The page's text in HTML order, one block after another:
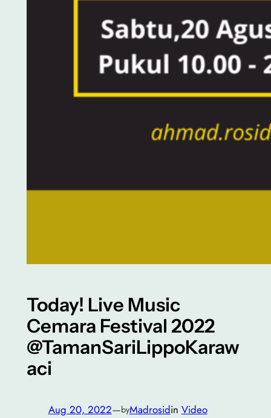
Today! Live Music
Cemara Festival 2022
@TamanSariLippoKaraw
aci
Aug 20, 2022—byMadrosidin Video